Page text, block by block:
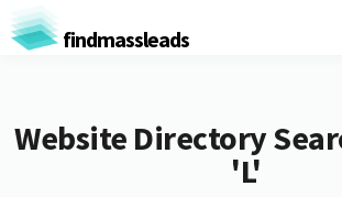
findmassleads
Website Directory
'L'